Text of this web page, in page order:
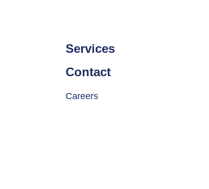
Services
Contact
Careers